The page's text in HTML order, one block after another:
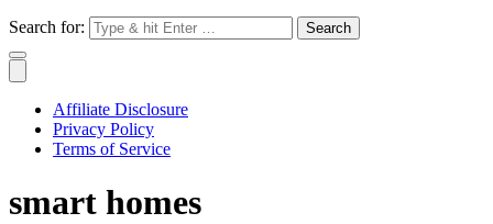
Search for:
Affiliate Disclosure
Privacy Policy
Terms of Service
smart homes